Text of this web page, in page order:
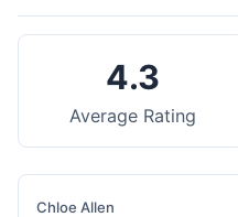
4.3
Average Rating
Chloe Allen